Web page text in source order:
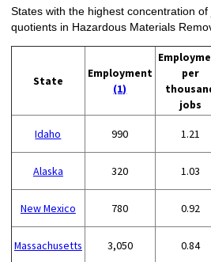
States with the highest concentration
quotients in Hazardous Materials
State
Employment
(1)
per
jobs
Idaho 990 1.21
Alaska 320 1.03
New Mexico 780 0.92
Massachusetts 3,050 0.84